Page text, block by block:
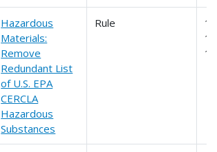
Hazardous
Materials:
Remove
Redundant List
of U.S. EPA
CERCLA
Hazardous
Substances
Rule